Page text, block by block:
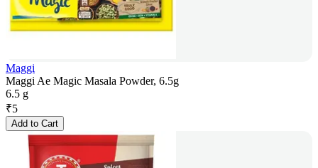
Maggi
Maggi Ae Magic Masala Powder, 6.5g
6.5 g
₹5
Add to Cart